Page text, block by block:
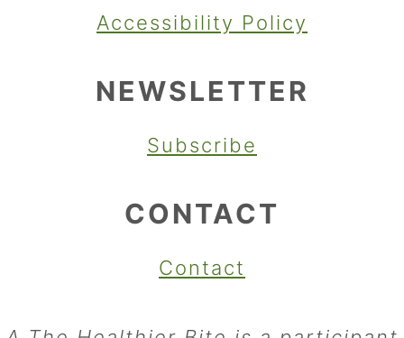
Accessibility Policy
NEWSLETTER
Subscribe
CONTACT
Contact